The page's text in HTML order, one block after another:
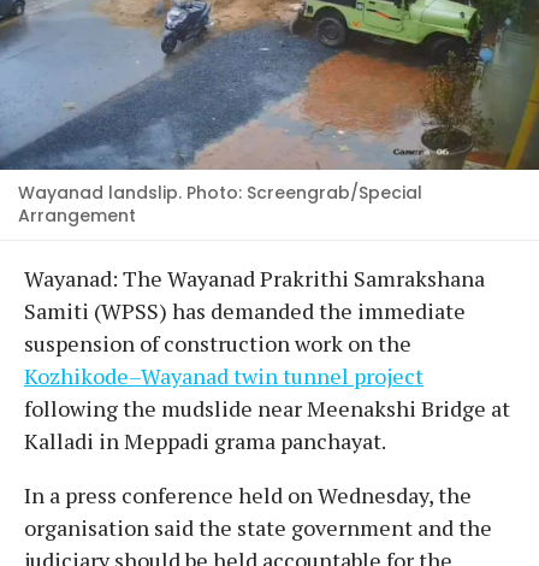
Wayanad landslip. Photo: Screengrab/Special
Arrangement
Wayanad: The Wayanad Prakrithi Samrakshana
Samiti (WPSS) has demanded the immediate
suspension of construction work on the
Kozhikode–Wayanad twin tunnel project
following the mudslide near Meenakshi Bridge at
Kalladi in Meppadi grama panchayat.
In a press conference held on Wednesday, the
organisation said the state government and the
judiciary should be held accountable for the